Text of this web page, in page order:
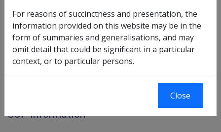
Book traversal links for SOP
Last page
Go
up
Next page
SOP Information
For reasons of succinctness and presentation, the
information provided on this website may be in the
form of summaries and generalisations, and may
omit detail that could be significant in a particular
context, or to particular persons.
Close